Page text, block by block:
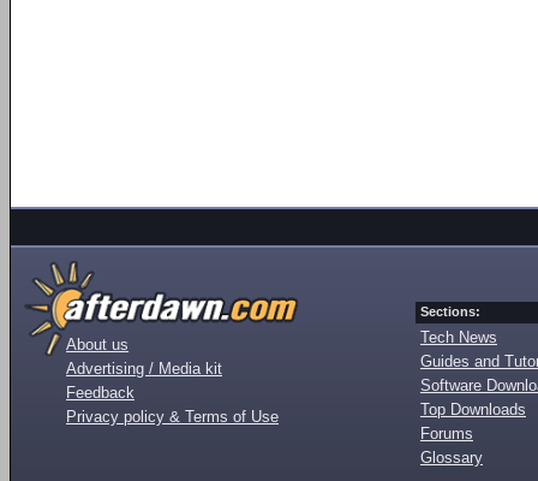
About us
Advertising / Media kit
Feedback
Privacy policy & Terms of Use
Sections:
Tech News
Guides and
Software
Top Downloads
Forums
Glossary